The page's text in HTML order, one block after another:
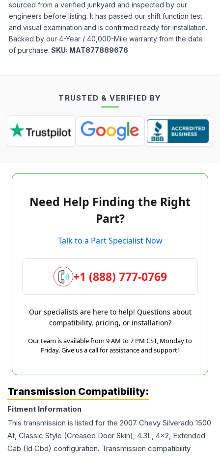
sourced from a verified junkyard and inspected by our
engineers before listing. It has passed our shift function test
and visual examination and is confirmed ready for installation.
Backed by our 4-Year / 40,000-Mile warranty from the date
of purchase. SKU: MAT877889676
TRUSTED & VERIFIED BY
Need Help Finding the Right
Part?
Talk to a Part Specialist Now
+1 (888) 777-0769
Our specialists are here to help! Questions about
compatibility, pricing, or installation?
Our team is available from 9 AM to 7 PM CST, Monday to
Friday. Give us a call for assistance and support!
Transmission Compatibility:
Fitment Information
This transmission is listed for the 2007 Chevy Silverado 1500
At, Classic Style (Creased Door Skin), 4.3L, 4x2, Extended
Cab (Id Cbd) configuration. Transmission compatibility